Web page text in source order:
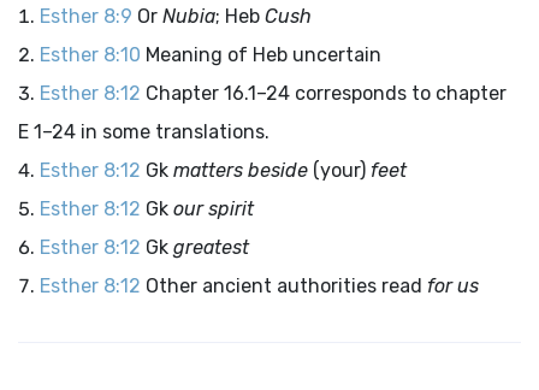
Esther 8:9 Or Nubia; Heb Cush
Esther 8:10 Meaning of Heb uncertain
Esther 8:12 Chapter 16.1–24 corresponds to chapter
E 1–24 in some translations.
Esther 8:12 Gk matters beside (your) feet
Esther 8:12 Gk our spirit
Esther 8:12 Gk greatest
Esther 8:12 Other ancient authorities read for us